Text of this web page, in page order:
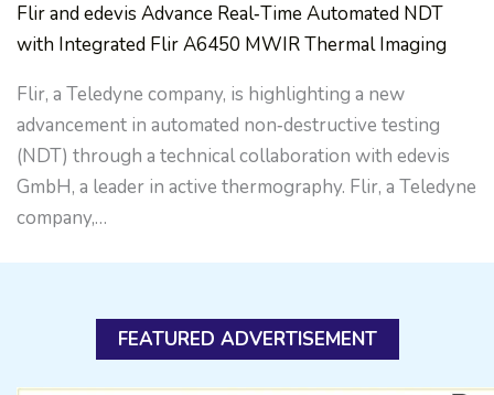
Flir and edevis Advance Real‑Time Automated NDT
with Integrated Flir A6450 MWIR Thermal Imaging
Flir, a Teledyne company, is highlighting a new
advancement in automated non‑destructive testing
(NDT) through a technical collaboration with edevis
GmbH, a leader in active thermography. Flir, a Teledyne
company,…
FEATURED ADVERTISEMENT